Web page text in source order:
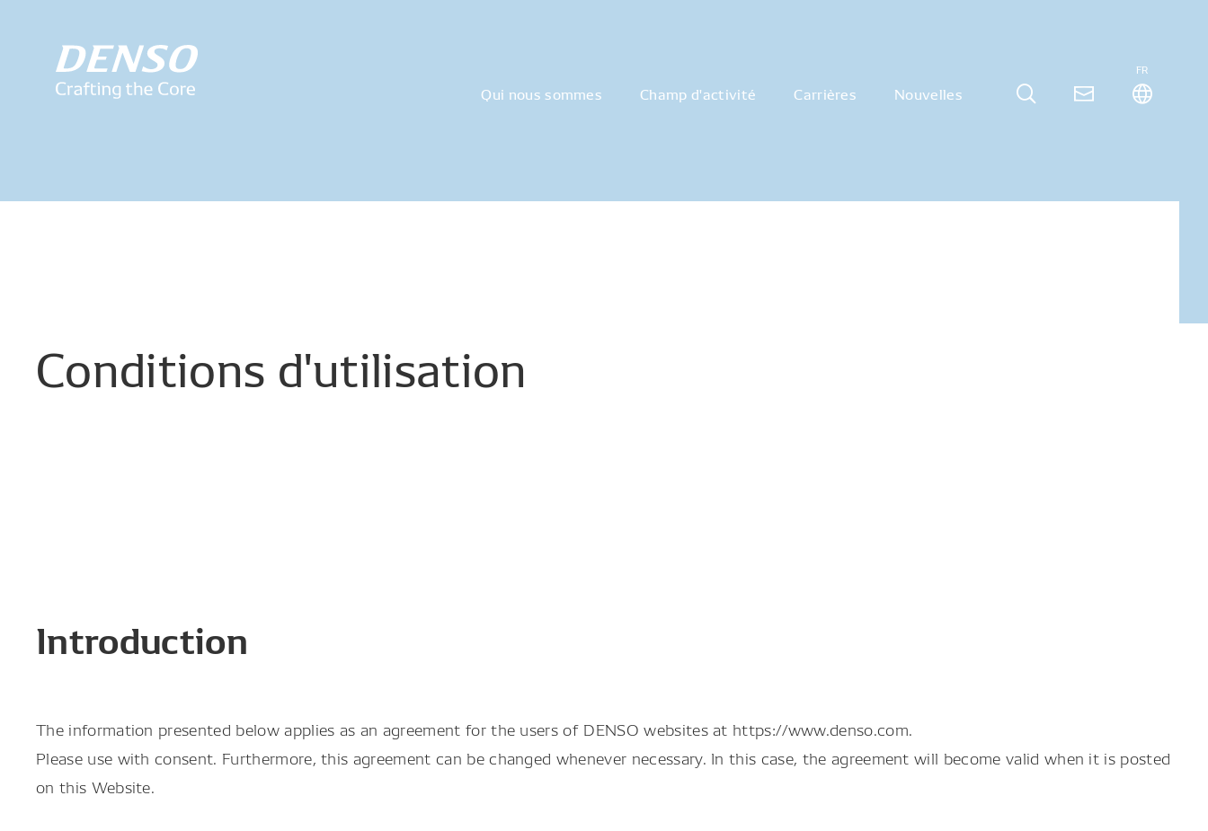
Qui nous sommes Champ d'activité Carrières Nouvelles
FR
Conditions d'utilisation
Introduction
The information presented below applies as an agreement for the users of DENSO websites at https://www.denso.com.
Please use with consent. Furthermore, this agreement can be changed whenever necessary. In this case, the agreement will become valid when it is posted
on this Website.